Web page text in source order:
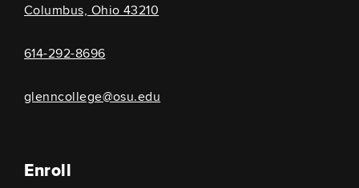
Columbus, Ohio 43210
614-292-8696
glenncollege@osu.edu
Enroll